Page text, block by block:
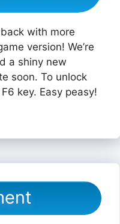
with more
version! We’re
a shiny new
soon. To unlock
key. Easy peasy!